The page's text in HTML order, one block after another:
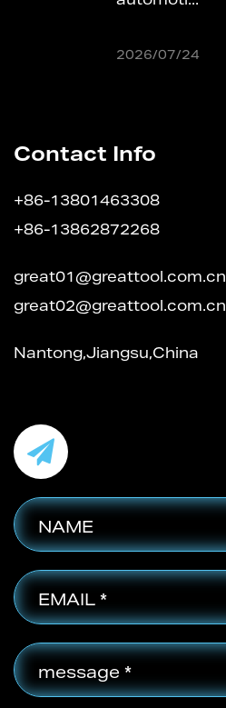
Contact Info
+86-13801463308
+86-13862872268
great01@greattool.com.cn
great02@greattool.com.cn
Nantong,Jiangsu,China